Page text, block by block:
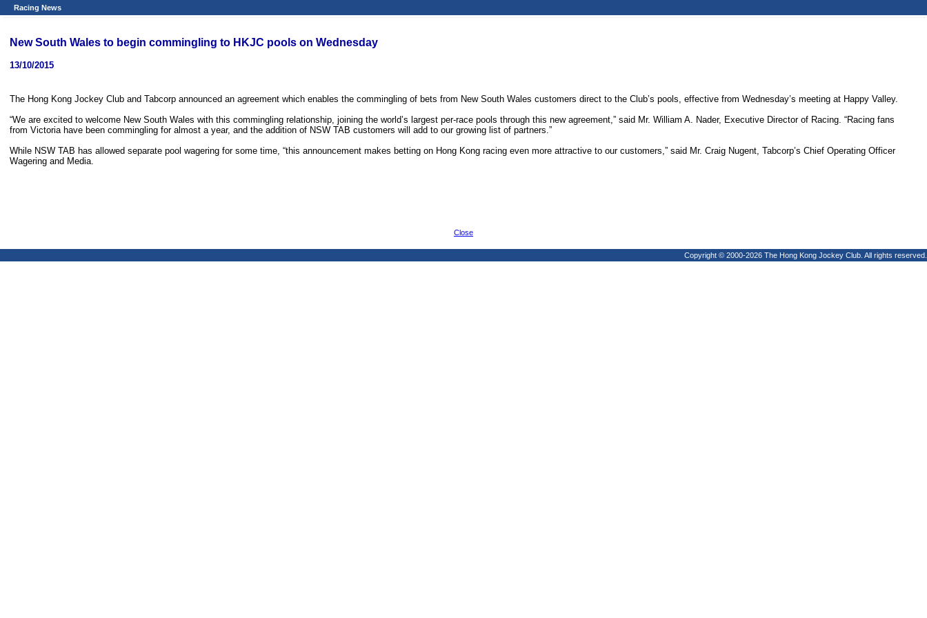
Racing News
New South Wales to begin commingling to HKJC pools on Wednesday
13/10/2015
The Hong Kong Jockey Club and Tabcorp announced an agreement which enables the commingling of bets from New South Wales customers direct to the Club’s pools, effective from Wednesday’s meeting at Happy Valley.
“We are excited to welcome New South Wales with this commingling relationship, joining the world’s largest per-race pools through this new agreement,” said Mr. William A. Nader, Executive Director of Racing. “Racing fans
from Victoria have been commingling for almost a year, and the addition of NSW TAB customers will add to our growing list of partners.”
While NSW TAB has allowed separate pool wagering for some time, “this announcement makes betting on Hong Kong racing even more attractive to our customers,” said Mr. Craig Nugent, Tabcorp’s Chief Operating Officer
Wagering and Media.
Close
Copyright © 2000-2026 The Hong Kong Jockey Club. All rights reserved.